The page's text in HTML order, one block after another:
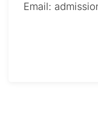
Email: